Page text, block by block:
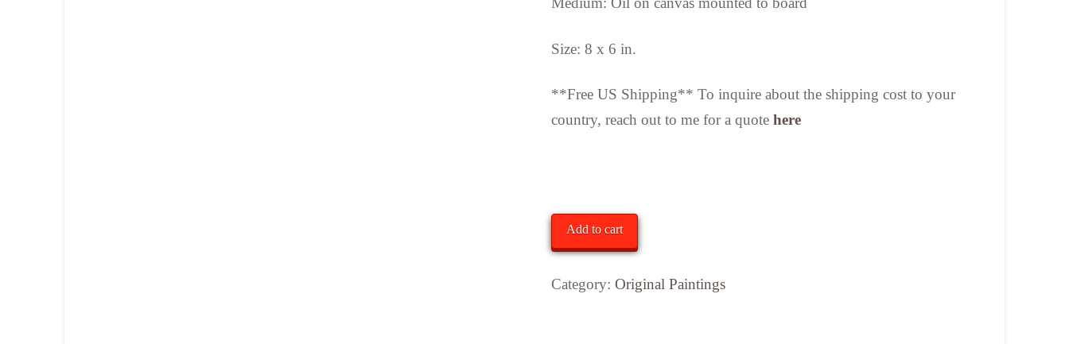
Size: 8 x 6 in.
**Free US Shipping** To inquire about the shipping cost to your
country, reach out to me for a quotehere
"End
of
May"
Add to cart
Category:Original Paintings